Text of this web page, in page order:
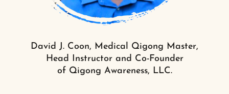
David J. Coon, Medical Qigong Master,
Head Instructor and Co-Founder
of Qigong Awareness, LLC.